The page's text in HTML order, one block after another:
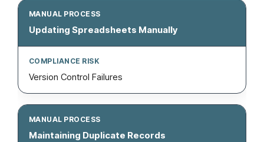
Updating Spreadsheets Manually
Version Control Failures
Maintaining Duplicate Records